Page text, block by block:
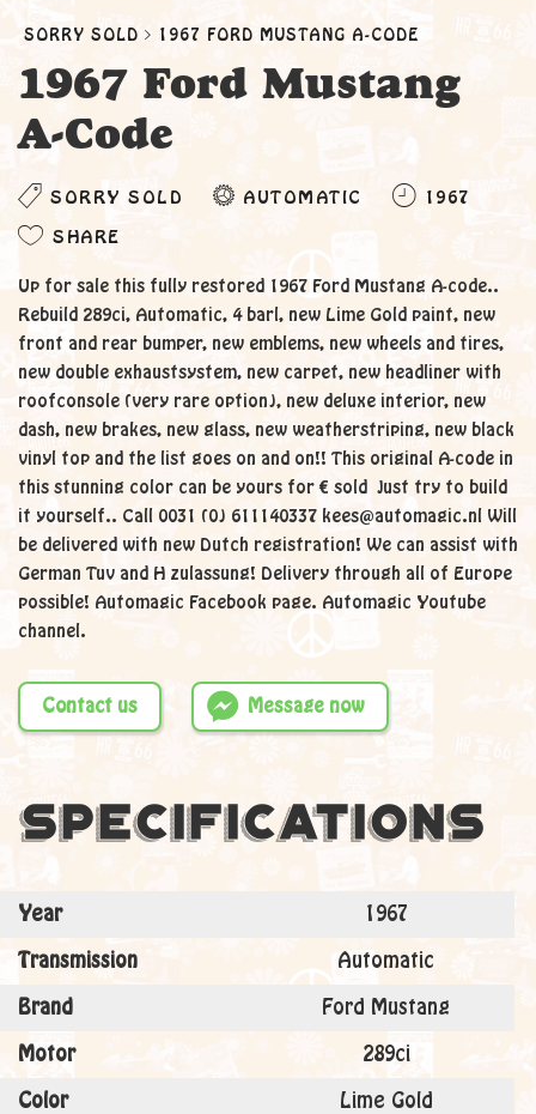
SORRY SOLD 1967 FORD MUSTANG A-CODE
1967 Ford Mustang
A-Code
SORRY SOLD AUTOMATIC 1967
SHARE
Up for sale this fully restored 1967 Ford Mustang A-code..
Rebuild 289ci, Automatic, 4 barl, new Lime Gold paint, new
front and rear bumper, new emblems, new wheels and tires,
new double exhaustsystem, new carpet, new headliner with
roofconsole (very rare option), new deluxe interior, new
dash, new brakes, new glass, new weatherstriping, new black
vinyl top and the list goes on and on!! This original A-code in
this stunning color can be yours for € sold Just try to build
it yourself.. Call 0031 (0) 611140337 kees@automagic.nl Will
be delivered with new Dutch registration! We can assist with
German Tuv and H zulassung! Delivery through all of Europe
possible! Automagic Facebook page. Automagic Youtube
channel.
Contact us Message now
Specifications
Year 1967
Transmission Automatic
Brand Ford Mustang
Motor 289ci
Color Lime Gold